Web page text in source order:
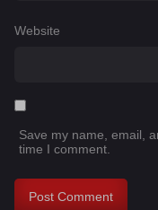
Website
Save my name, email,
time I comment.